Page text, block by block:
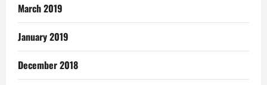
March 2019
January 2019
December 2018